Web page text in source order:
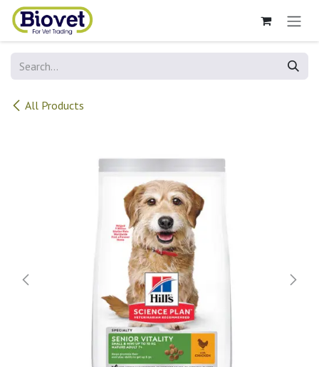
Skip to Content
All Products